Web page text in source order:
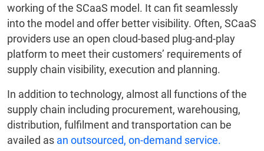
working of the SCaaS model. It can fit seamlessly
into the model and offer better visibility. Often, SCaaS
providers use an open cloud-based plug-and-play
platform to meet their customers’ requirements of
supply chain visibility, execution and planning.
In addition to technology, almost all functions of the
supply chain including procurement, warehousing,
distribution, fulfilment and transportation can be
availed as an outsourced, on-demand service.